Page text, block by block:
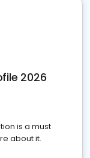
2026
is a must
about it.